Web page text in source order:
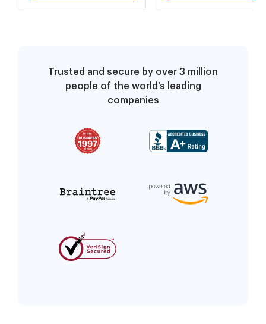
Trusted and secure by over 3 million
people of the world’s leading
companies